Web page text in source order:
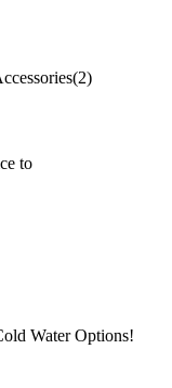
(2)
to
WaterOptions!